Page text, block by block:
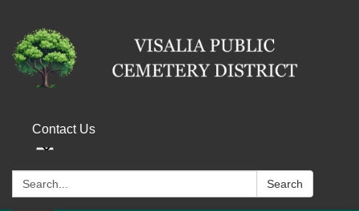
Contact Us
Search: Search